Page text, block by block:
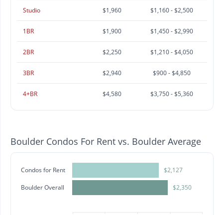
Studio $1,960 $1,160 - $2,500
1BR $1,900 $1,450 - $2,990
2BR $2,250 $1,210 - $4,050
3BR $2,940 $900 - $4,850
4+BR $4,580 $3,750 - $5,360
Boulder Condos For Rent vs. Boulder Average
Condos for Rent
Boulder Overall
$2,127
$2,350